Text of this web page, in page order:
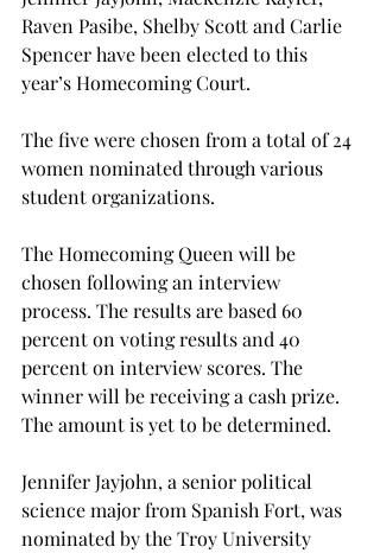
Raven Pasibe, Shelby Scott and Carlie
Spencer have been elected to this
year’s Homecoming Court.
The five were chosen from a total of 24
women nominated through various
student organizations.
The Homecoming Queen will be
chosen following an interview
process. The results are based 60
percent on voting results and 40
percent on interview scores. The
winner will be receiving a cash prize.
The amount is yet to be determined.
Jennifer Jayjohn, a senior political
science major from Spanish Fort, was
nominated by the Troy University